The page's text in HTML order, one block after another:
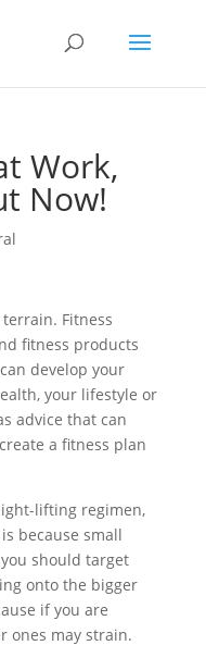
Work,
Now!
terrain. Fitness
fitness products
develop your
your lifestyle or
advice that can
a fitness plan
lifting regimen,
because small
should target
onto the bigger
if you are
ones may strain.